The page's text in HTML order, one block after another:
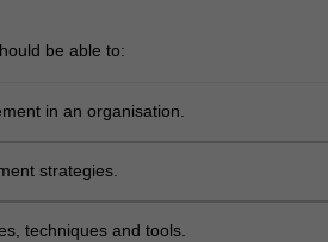
be able to:
in an organisation.
strategies.
techniques and tools.